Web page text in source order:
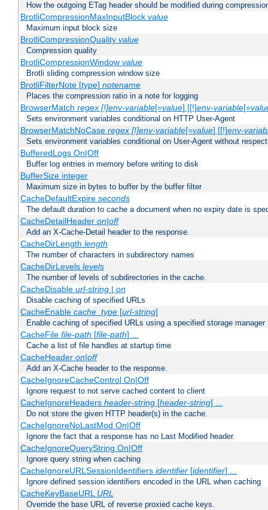
How the outgoing ETag header should be modified during
BrotliCompressionMaxInputBlock value
Maximum input block size
BrotliCompressionQuality value
Compression quality
BrotliCompressionWindow value
Brotli sliding compression window size
BrotliFilterNote [type] notename
Places the compression ratio in a note for logging
BrowserMatch regex [!]env-variable[=value] [[!]env-variable[=
Sets environment variables conditional on HTTP User-Agent
BrowserMatchNoCase regex [!]env-variable[=value] [[!]env-
Sets environment variables conditional on User-Agent without
BufferedLogs On|Off
Buffer log entries in memory before writing to disk
BufferSize integer
Maximum size in bytes to buffer by the buffer filter
CacheDefaultExpire seconds
The default duration to cache a document when no expiry date is
CacheDetailHeader on|off
Add an X-Cache-Detail header to the response.
CacheDirLength length
The number of characters in subdirectory names
CacheDirLevels levels
The number of levels of subdirectories in the cache.
CacheDisable url-string| on
Disable caching of specified URLs
CacheEnable cache_type[url-string]
Enable caching of specified URLs using a specified storage manager
CacheFile file-path [file-path] ...
Cache a list of file handles at startup time
CacheHeader on|off
Add an X-Cache header to the response.
CacheIgnoreCacheControl On|Off
Ignore request to not serve cached content to client
CacheIgnoreHeaders header-string[header-string] ...
Do not store the given HTTP header(s) in the cache.
CacheIgnoreNoLastMod On|Off
Ignore the fact that a response has no Last Modified header.
CacheIgnoreQueryString On|Off
Ignore query string when caching
CacheIgnoreURLSessionIdentifiers identifier[identifier] ...
Ignore defined session identifiers encoded in the URL when caching
CacheKeyBaseURL URL
Override the base URL of reverse proxied cache keys.